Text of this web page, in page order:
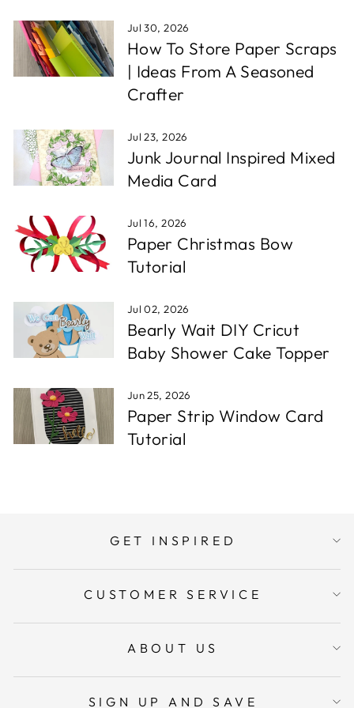
Jul 30, 2026
How To Store Paper Scraps
| Ideas From A Seasoned
Crafter
Jul 23, 2026
Junk Journal Inspired Mixed
Media Card
Jul 16, 2026
Paper Christmas Bow
Tutorial
Jul 02, 2026
Bearly Wait DIY Cricut
Baby Shower Cake Topper
Jun 25, 2026
Paper Strip Window Card
Tutorial
GET INSPIRED
CUSTOMER SERVICE
ABOUT US
SIGN UP AND SAVE